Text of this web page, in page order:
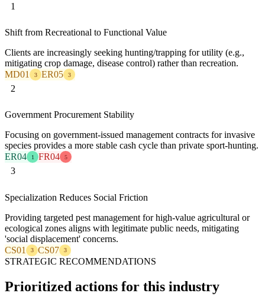
1
Shift from Recreational to Functional Value
Clients are increasingly seeking hunting/trapping for utility (e.g.,
mitigating crop damage, disease control) rather than recreation.
MD01
3 ER05 3
2
Government Procurement Stability
Focusing on government-issued management contracts for invasive
species provides a more stable cash cycle than private sport-hunting.
ER04
1 FR04 5
3
Specialization Reduces Social Friction
Providing targeted pest management for high-value agricultural or
ecological zones aligns with legitimate public needs, mitigating
'social displacement' concerns.
CS01
3 CS07 3
STRATEGIC RECOMMENDATIONS
Prioritized actions for this industry